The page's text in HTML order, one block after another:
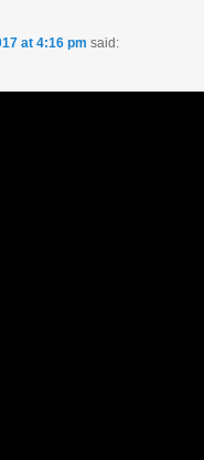
at 4:16 pm said: